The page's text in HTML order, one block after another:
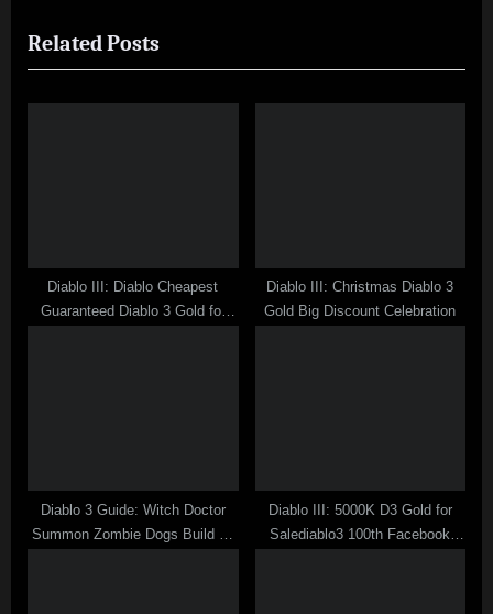
v
i
o
t
x
t
P
Related Posts
Diablo III: Diablo Cheapest
Guaranteed Diablo 3 Gold for
Diablo III: Christmas Diablo 3
Gold Big Discount Celebration
Diablo 3 Guide: Witch Doctor
Summon Zombie Dogs Build no
Diablo III: 5000K D3 Gold for
Salediablo3 100th Facebook